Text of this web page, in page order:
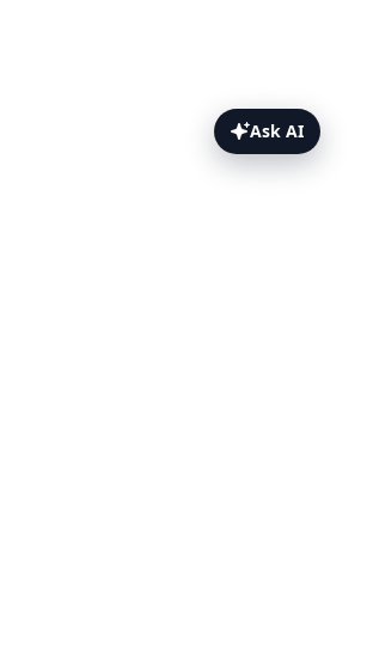
Ask AI